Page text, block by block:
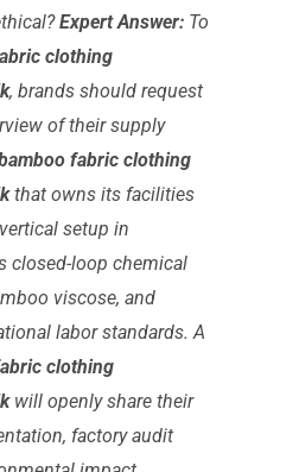
Expert Answer: To
clothing
, brands should request
of their supply
fabric clothing
that owns its facilities
setup in
closed-loop chemical
viscose, and
labor standards. A
clothing
will openly share their
factory audit